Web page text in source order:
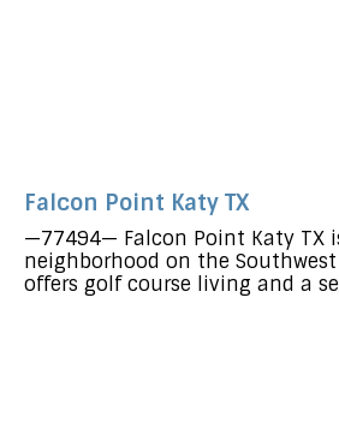
Falcon Point Katy TX
—77494— Falcon Point Katy TX
neighborhood on the
offers golf course living and a